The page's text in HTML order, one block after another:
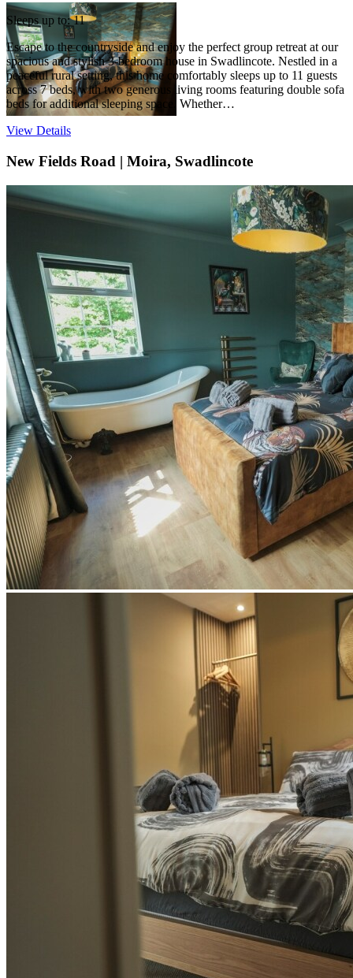
Sleeps up to: 11
Escape to the countryside and enjoy the perfect group retreat at our
spacious and stylish 3-bedroom house in Swadlincote. Nestled in a
peaceful rural setting, this home comfortably sleeps up to 11 guests
across 7 beds, with two generous living rooms featuring double sofa
beds for additional sleeping space. Whether…
View Details
New Fields Road | Moira, Swadlincote